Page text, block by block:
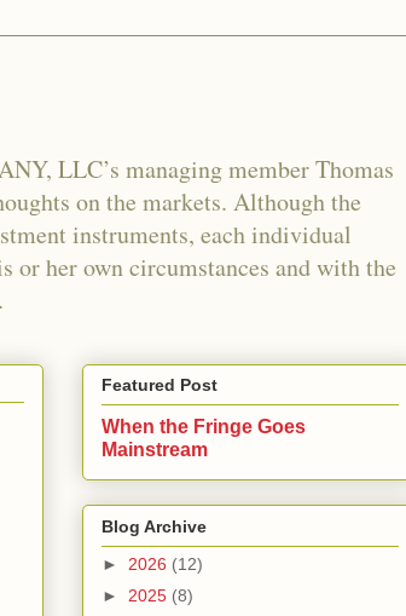
LLC’s managing member Thomas
on the markets. Although the
instruments, each individual
her own circumstances and with the
Featured Post
When the Fringe Goes
Mainstream
Blog Archive
► 2026 (12)
► 2025 (8)